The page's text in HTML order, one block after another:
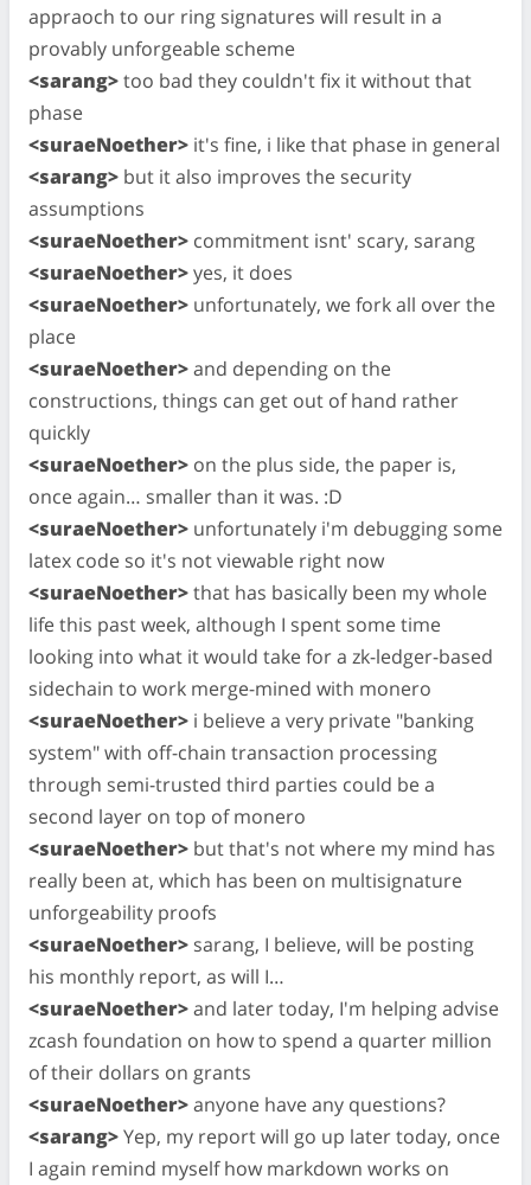
appraoch to our ring signatures will result in a
provably unforgeable scheme
<sarang>too bad they couldn't fix it without that
phase
<suraeNoether> it's fine, i like that phase in general
<sarang> but it also improves the security
assumptions
<suraeNoether> commitment isnt' scary, sarang
<suraeNoether>yes, it does
<suraeNoether> unfortunately, we fork all over the
place
<suraeNoether>and depending on the
constructions, things can get out of hand rather
quickly
<suraeNoether> on the plus side, the paper is,
once again… smaller than it was. :D
<suraeNoether> unfortunately i'm debugging some
latex code so it's not viewable right now
<suraeNoether>that has basically been my whole
life this past week, although I spent some time
looking into what it would take for a zk-ledger-based
sidechain to work merge-mined with monero
<suraeNoether> i believe a very private "banking
system" with off-chain transaction processing
through semi-trusted third parties could be a
second layer on top of monero
<suraeNoether> but that's not where my mind has
really been at, which has been on multisignature
unforgeability proofs
<suraeNoether> sarang, I believe, will be posting
his monthly report, as will I…
<suraeNoether>and later today, I'm helping advise
zcash foundation on how to spend a quarter million
of their dollars on grants
<suraeNoether>anyone have any questions?
<sarang>Yep, my report will go up later today, once
I again remind myself how markdown works on